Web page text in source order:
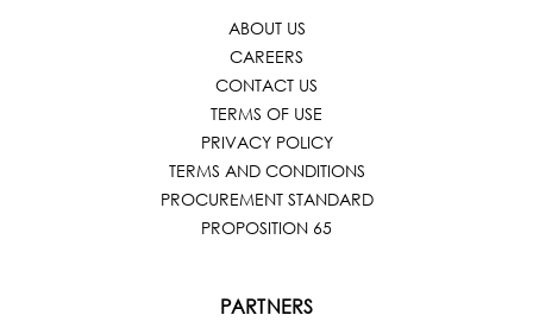
ABOUT US
CAREERS
CONTACT US
TERMS OF USE
PRIVACY POLICY
TERMS AND CONDITIONS
PROCUREMENT STANDARD
PROPOSITION 65
PARTNERS